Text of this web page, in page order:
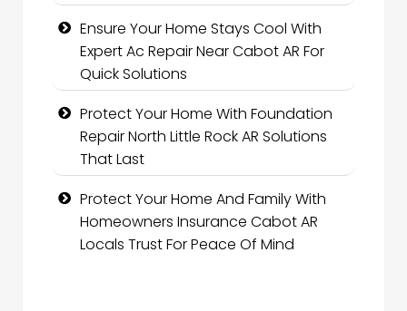
Ensure Your Home Stays Cool With
Expert Ac Repair Near Cabot AR For
Quick Solutions
Protect Your Home With Foundation
Repair North Little Rock AR Solutions
That Last
Protect Your Home And Family With
Homeowners Insurance Cabot AR
Locals Trust For Peace Of Mind